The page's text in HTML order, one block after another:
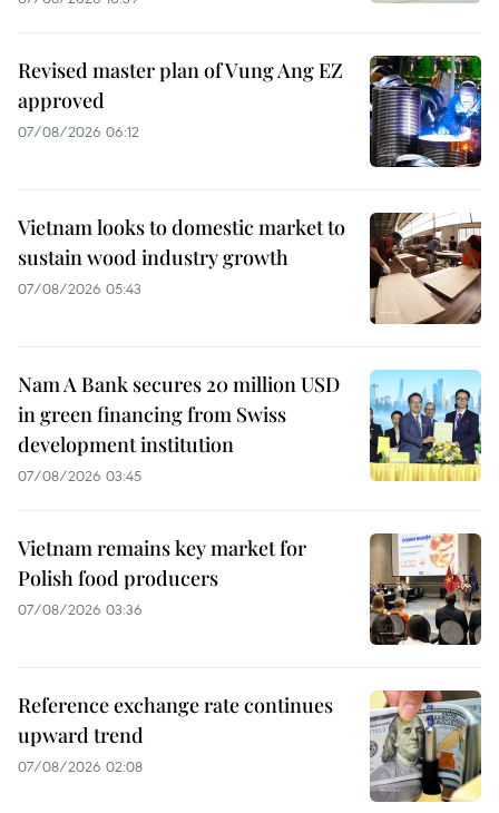
Revised master plan of Vung Ang EZ
approved
07/08/2026 06:12
Vietnam looks to domestic market to
sustain wood industry growth
07/08/2026 05:43
Nam A Bank secures 20 million USD
in green financing from Swiss
development institution
07/08/2026 03:45
Vietnam remains key market for
Polish food producers
07/08/2026 03:36
Reference exchange rate continues
upward trend
07/08/2026 02:08